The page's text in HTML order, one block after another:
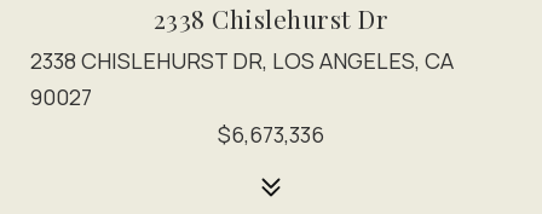
2338 Chislehurst Dr
2338 CHISLEHURST DR, LOS ANGELES, CA
90027
$6,673,336